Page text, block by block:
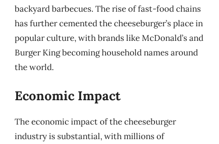
backyard barbecues. The rise of fast-food chains
has further cemented the cheeseburger’s place in
popular culture, with brands like McDonald’s and
Burger King becoming household names around
the world.
Economic Impact
The economic impact of the cheeseburger
industry is substantial, with millions of